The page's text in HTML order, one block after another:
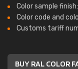
Color sample
Color code and
Customs tariff
BUY RAL COLOR